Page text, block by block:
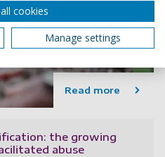
Read more
the growing
abuse
cookies
Manage settings